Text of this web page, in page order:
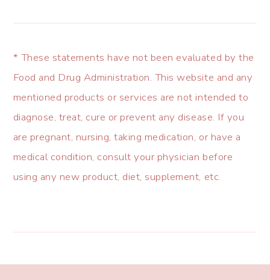
* These statements have not been evaluated by the
Food and Drug Administration. This website and any
mentioned products or services are not intended to
diagnose, treat, cure or prevent any disease. If you
are pregnant, nursing, taking medication, or have a
medical condition, consult your physician before
using any new product, diet, supplement, etc.